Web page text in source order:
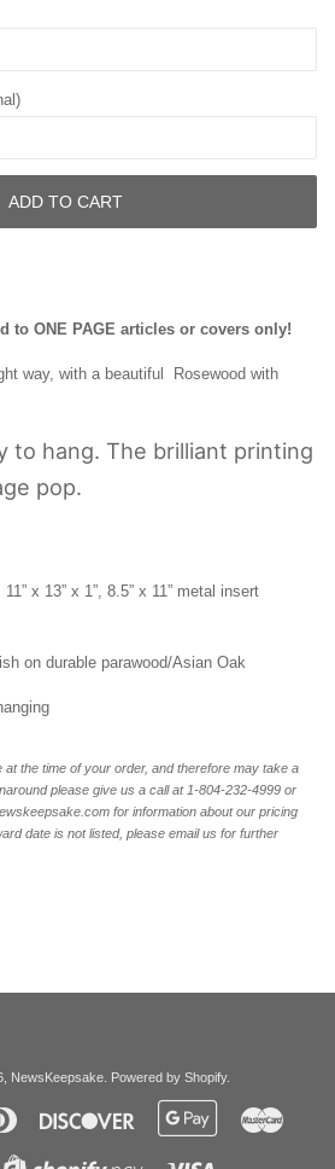
ADD TO CART
to ONE PAGE articles or covers only!
way, with a beautiful Rosewood with
to hang. The brilliant printing
pop.
x 13” x 1”, 8.5” x 11” metal insert
on durable parawood/Asian Oak
the time of your order, and therefore may take a
please give us a call at 1-804-232-4999 or
for information about our pricing
date is not listed, please email us for further
NewsKeepsake. Powered by Shopify.
Diners
Club
Discover
Google